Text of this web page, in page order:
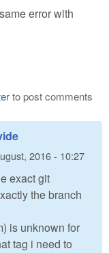
error with
to post comments
2016 - 10:27
exact git
the branch
is unknown for
tag i need to